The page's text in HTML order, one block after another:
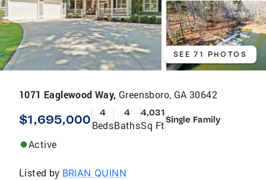
SEE 71 PHOTOS
1071 Eaglewood Way, Greensboro, GA 30642
$1,695,000 4
Beds
4
Baths
4,031
Sq FtSingle Family
Active
Listed by BRIAN QUINN